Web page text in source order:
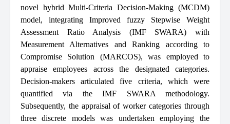
novel hybrid Multi-Criteria Decision-Making (MCDM)
model, integrating Improved fuzzy Stepwise Weight
Assessment Ratio Analysis (IMF SWARA) with
Measurement Alternatives and Ranking according to
Compromise Solution (MARCOS), was employed to
appraise employees across the designated categories.
Decision-makers articulated five criteria, which were
quantified via the IMF SWARA methodology.
Subsequently, the appraisal of worker categories through
three discrete models was undertaken employing the